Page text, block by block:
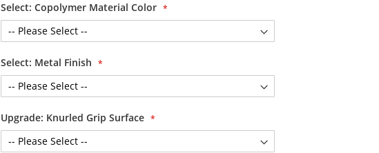
Select: Copolymer Material Color
Select: Metal Finish
Upgrade: Knurled Grip Surface